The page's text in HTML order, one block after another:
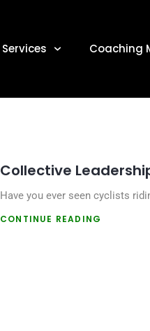
Services Coaching
DAY:
Collective
Have you ever seen cyclists
CONTINUE READING